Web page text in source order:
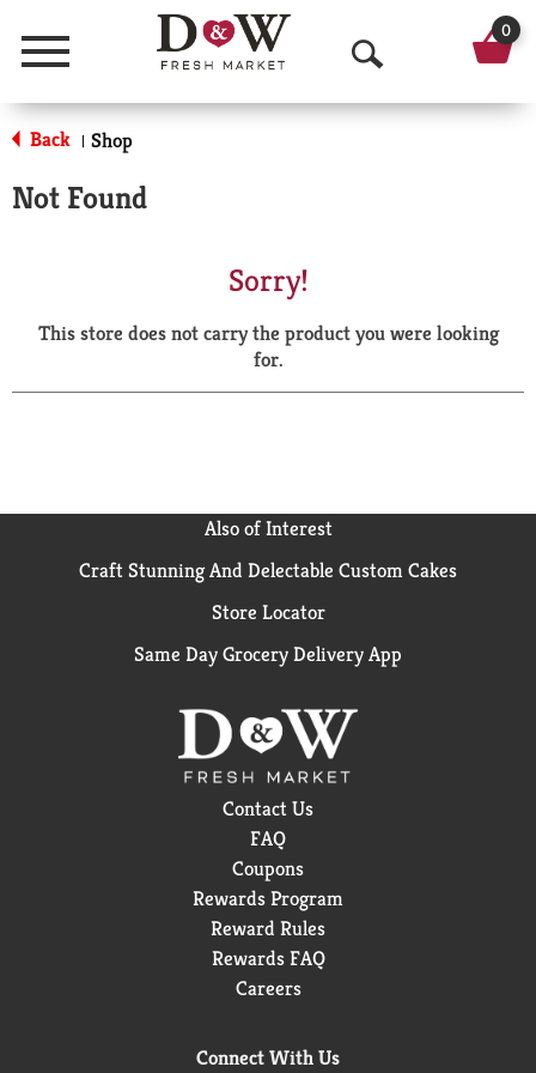
Menu
O
p
a
r
0
Back | Shop
Not Found
Sorry!
This store does not carry the product you were looking
for.
Also of Interest
Craft Stunning And Delectable Custom Cakes
Store Locator
Same Day Grocery Delivery App
Contact Us
FAQ
Coupons
Rewards Program
Reward Rules
Rewards FAQ
Careers
Connect With Us